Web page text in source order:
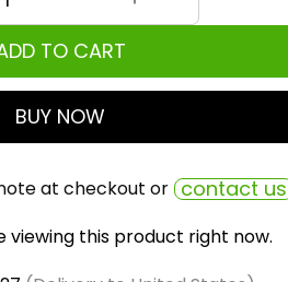
TO CART
BUY NOW
at checkout or contact us
viewing this product right now.